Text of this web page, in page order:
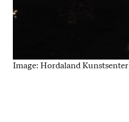
Image: Hordaland Kunstsenter